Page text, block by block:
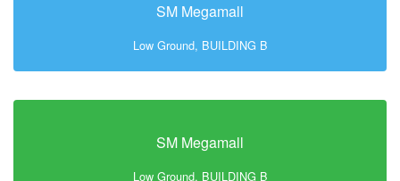
SM Megamall
Low Ground, BUILDING B
SM Megamall
Low Ground, BUILDING B